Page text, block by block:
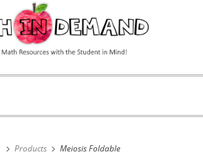
Products Meiosis Foldable